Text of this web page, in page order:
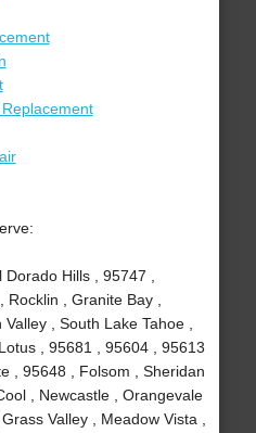
Hills , 95747 ,
, Granite Bay ,
, South Lake Tahoe ,
, 95681 , 95604 , 95613
, 95648 , Folsom , Sheridan
, Newcastle , Orangevale
Valley , Meadow Vista ,